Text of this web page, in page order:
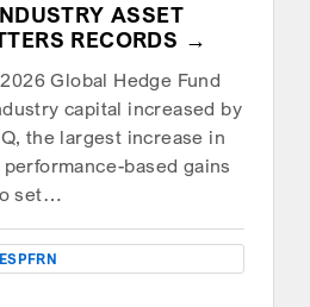
ASSET
RECORDS
Global Hedge Fund
capital increased by
the largest increase in
based gains
set…
ESPFRN